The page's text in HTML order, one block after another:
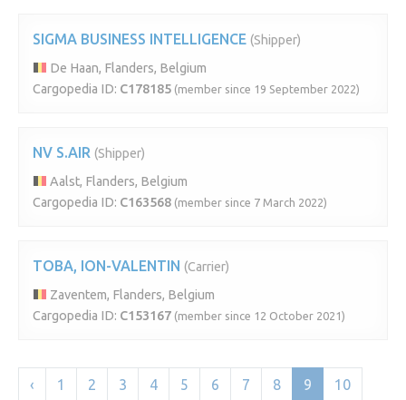
SIGMA BUSINESS INTELLIGENCE (Shipper)
De Haan, Flanders, Belgium
Cargopedia ID: C178185 (member since 19 September 2022)
NV S.AIR (Shipper)
Aalst, Flanders, Belgium
Cargopedia ID: C163568 (member since 7 March 2022)
TOBA, ION-VALENTIN (Carrier)
Zaventem, Flanders, Belgium
Cargopedia ID: C153167 (member since 12 October 2021)
‹ 1 2 3 4 5 6 7 8 9 10